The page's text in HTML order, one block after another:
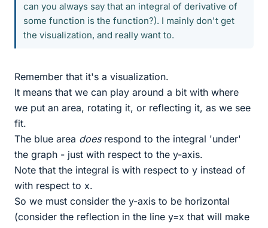
can you always say that an integral of derivative of
some function is the function?). I mainly don't get
the visualization, and really want to.
Remember that it's a visualization.
It means that we can play around a bit with where
we put an area, rotating it, or reflecting it, as we see
fit.
The blue area doesrespond to the integral 'under'
the graph - just with respect to the y-axis.
Note that the integral is with respect to y instead of
with respect to x.
So we must consider the y-axis to be horizontal
(consider the reflection in the line y=x that will make